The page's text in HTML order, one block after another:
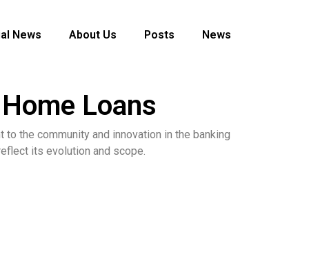
News About Us Posts News
Loans
the community and innovation in the banking
its evolution and scope.